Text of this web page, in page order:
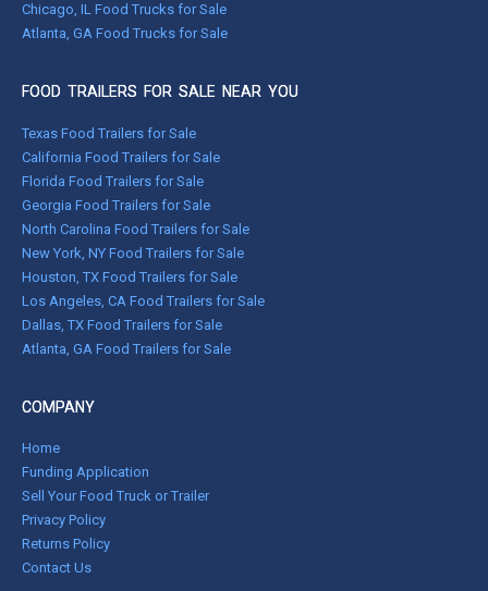
Chicago, IL Food Trucks for Sale
Atlanta, GA Food Trucks for Sale
FOOD TRAILERS FOR SALE NEAR YOU
Texas Food Trailers for Sale
California Food Trailers for Sale
Florida Food Trailers for Sale
Georgia Food Trailers for Sale
North Carolina Food Trailers for Sale
New York, NY Food Trailers for Sale
Houston, TX Food Trailers for Sale
Los Angeles, CA Food Trailers for Sale
Dallas, TX Food Trailers for Sale
Atlanta, GA Food Trailers for Sale
COMPANY
Home
Funding Application
Sell Your Food Truck or Trailer
Privacy Policy
Returns Policy
Contact Us